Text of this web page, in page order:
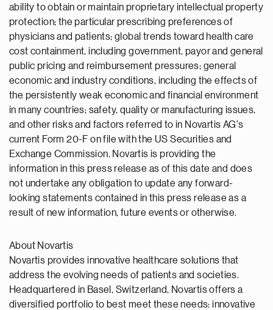
ability to obtain or maintain proprietary intellectual property
protection; the particular prescribing preferences of
physicians and patients; global trends toward health care
cost containment, including government, payor and general
public pricing and reimbursement pressures; general
economic and industry conditions, including the effects of
the persistently weak economic and financial environment
in many countries; safety, quality or manufacturing issues,
and other risks and factors referred to in Novartis AG's
current Form 20-F on file with the US Securities and
Exchange Commission. Novartis is providing the
information in this press release as of this date and does
not undertake any obligation to update any forward-
looking statements contained in this press release as a
result of new information, future events or otherwise.
About Novartis
Novartis provides innovative healthcare solutions that
address the evolving needs of patients and societies.
Headquartered in Basel, Switzerland, Novartis offers a
diversified portfolio to best meet these needs: innovative